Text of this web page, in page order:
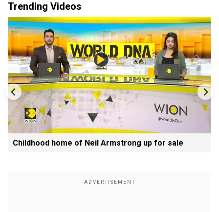
Trending Videos
Childhood home of Neil Armstrong up for sale